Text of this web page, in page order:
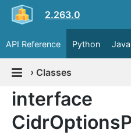
2.263.0
API Reference Python Java
› Classes
interface